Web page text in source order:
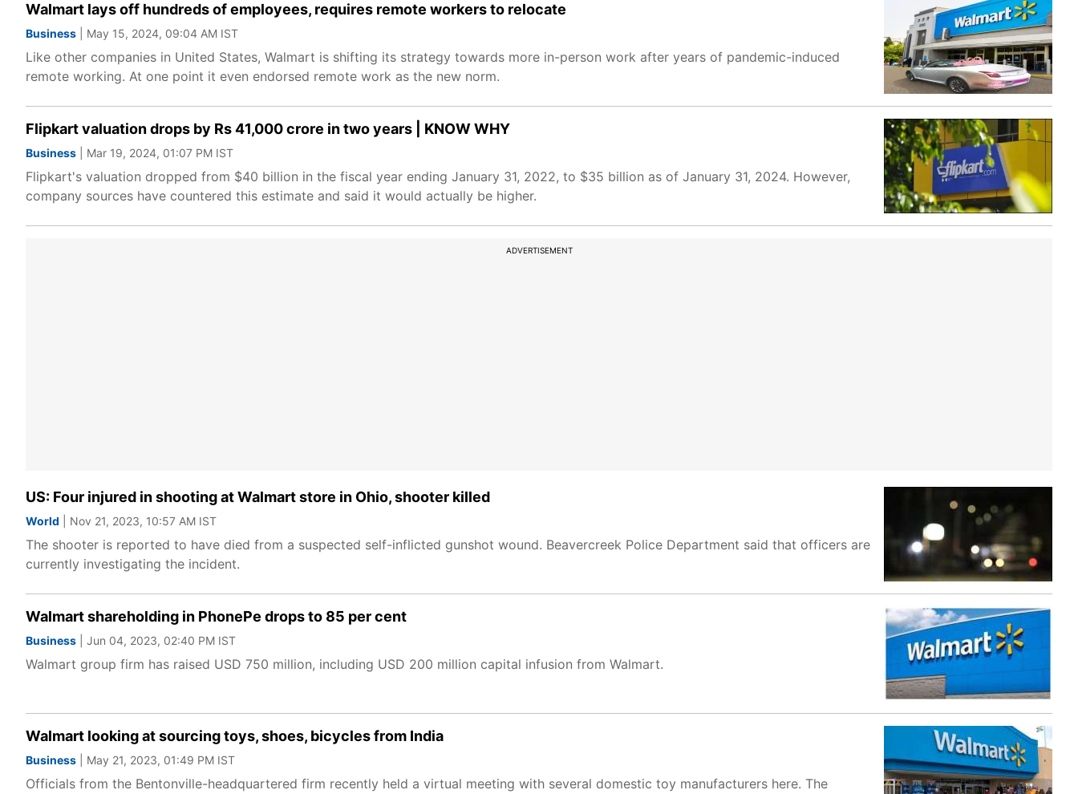
Walmart lays off hundreds of employees, requires remote workers to relocate
Business | May 15, 2024, 09:04 AM IST
Like other companies in United States, Walmart is shifting its strategy towards more in-person work after years of pandemic-induced
remote working. At one point it even endorsed remote work as the new norm.
Flipkart valuation drops by Rs 41,000 crore in two years | KNOW WHY
Business | Mar 19, 2024, 01:07 PM IST
Flipkart's valuation dropped from $40 billion in the fiscal year ending January 31, 2022, to $35 billion as of January 31, 2024. However,
company sources have countered this estimate and said it would actually be higher.
ADVERTISEMENT
US: Four injured in shooting at Walmart store in Ohio, shooter killed
World | Nov 21, 2023, 10:57 AM IST
The shooter is reported to have died from a suspected self-inflicted gunshot wound. Beavercreek Police Department said that officers are
currently investigating the incident.
Walmart shareholding in PhonePe drops to 85 per cent
Business | Jun 04, 2023, 02:40 PM IST
Walmart group firm has raised USD 750 million, including USD 200 million capital infusion from Walmart.
Walmart looking at sourcing toys, shoes, bicycles from India
Business | May 21, 2023, 01:49 PM IST
Officials from the Bentonville-headquartered firm recently held a virtual meeting with several domestic toy manufacturers here. The